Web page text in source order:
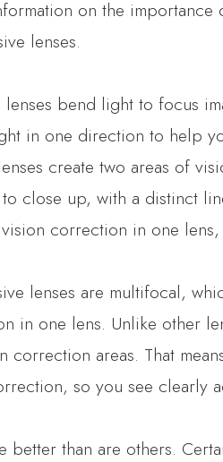
on the importance
lenses.
lenses bend light to focus
in one direction to help
create two areas of
close up, with a distinct
correction in one
lenses are multifocal,
in one lens. Unlike other
correction areas. That
so you see clearly
better than are others.